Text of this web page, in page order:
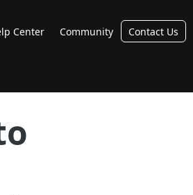
Center Community Contact Us